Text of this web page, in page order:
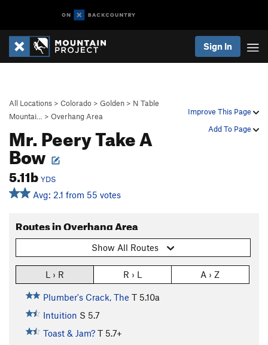
Sign In
Improve This Page
Add To Page
All Locations > Colorado > Golden > N Table
Mountai…
> Overhang Area
Mr. Peery Take A
Bow
5.11b YDS
Avg: 2.1 from 55 votes
Routes in Overhang Area
Show All Routes
L › R R › L A › Z
Plumber's Crack, The T 5.10a
Intuition S 5.7
Toast & Jam? T 5.7+